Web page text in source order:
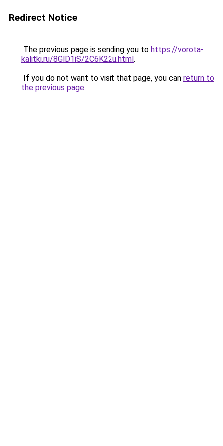
Redirect Notice
The previous page is sending you to https://vorota-
kalitki.ru/8GlD1iS/2C6K22u.html.
If you do not want to visit that page, you can return to
the previous page.